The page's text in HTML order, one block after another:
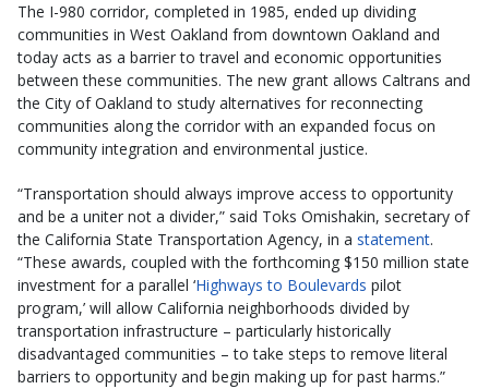
The I-980 corridor, completed in 1985, ended up dividing
communities in West Oakland from downtown Oakland and
today acts as a barrier to travel and economic opportunities
between these communities. The new grant allows Caltrans and
the City of Oakland to study alternatives for reconnecting
communities along the corridor with an expanded focus on
community integration and environmental justice.
“Transportation should always improve access to opportunity
and be a uniter not a divider,” said Toks Omishakin, secretary of
the California State Transportation Agency, in a statement.
“These awards, coupled with the forthcoming $150 million state
investment for a parallel ‘Highways to Boulevards pilot
program,’ will allow California neighborhoods divided by
transportation infrastructure – particularly historically
disadvantaged communities – to take steps to remove literal
barriers to opportunity and begin making up for past harms.”